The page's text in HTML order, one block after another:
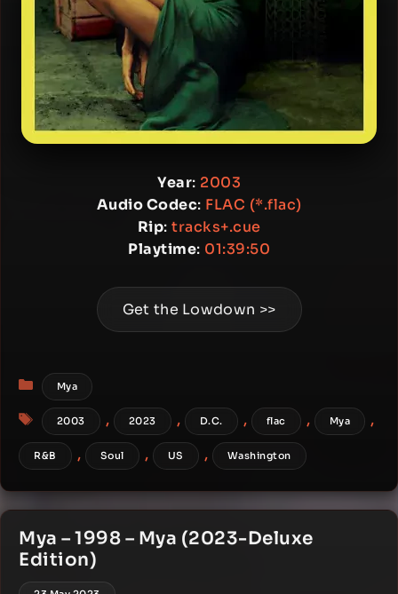
Year: 2003
Audio Codec: FLAC (*.flac)
Rip: tracks+.cue
Playtime: 01:39:50
Get the Lowdown >>
Categories
Mya
Tags
2003 , 2023 , D.C. , flac , Mya ,
R&B , Soul , US , Washington
Mya – 1998 – Mya (2023-Deluxe
Edition)